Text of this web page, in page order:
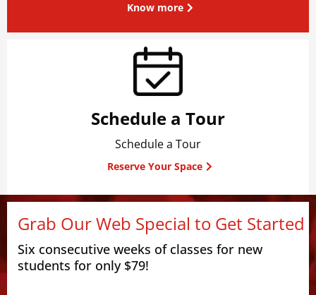
Know more
Schedule a Tour
Schedule a Tour
Reserve Your Space
Grab Our Web Special to Get Started
Six consecutive weeks of classes for new
students for only $79!